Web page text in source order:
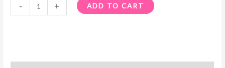
- + ADD TO CART